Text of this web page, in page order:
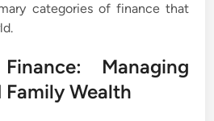
categories of finance that
Managing
Wealth